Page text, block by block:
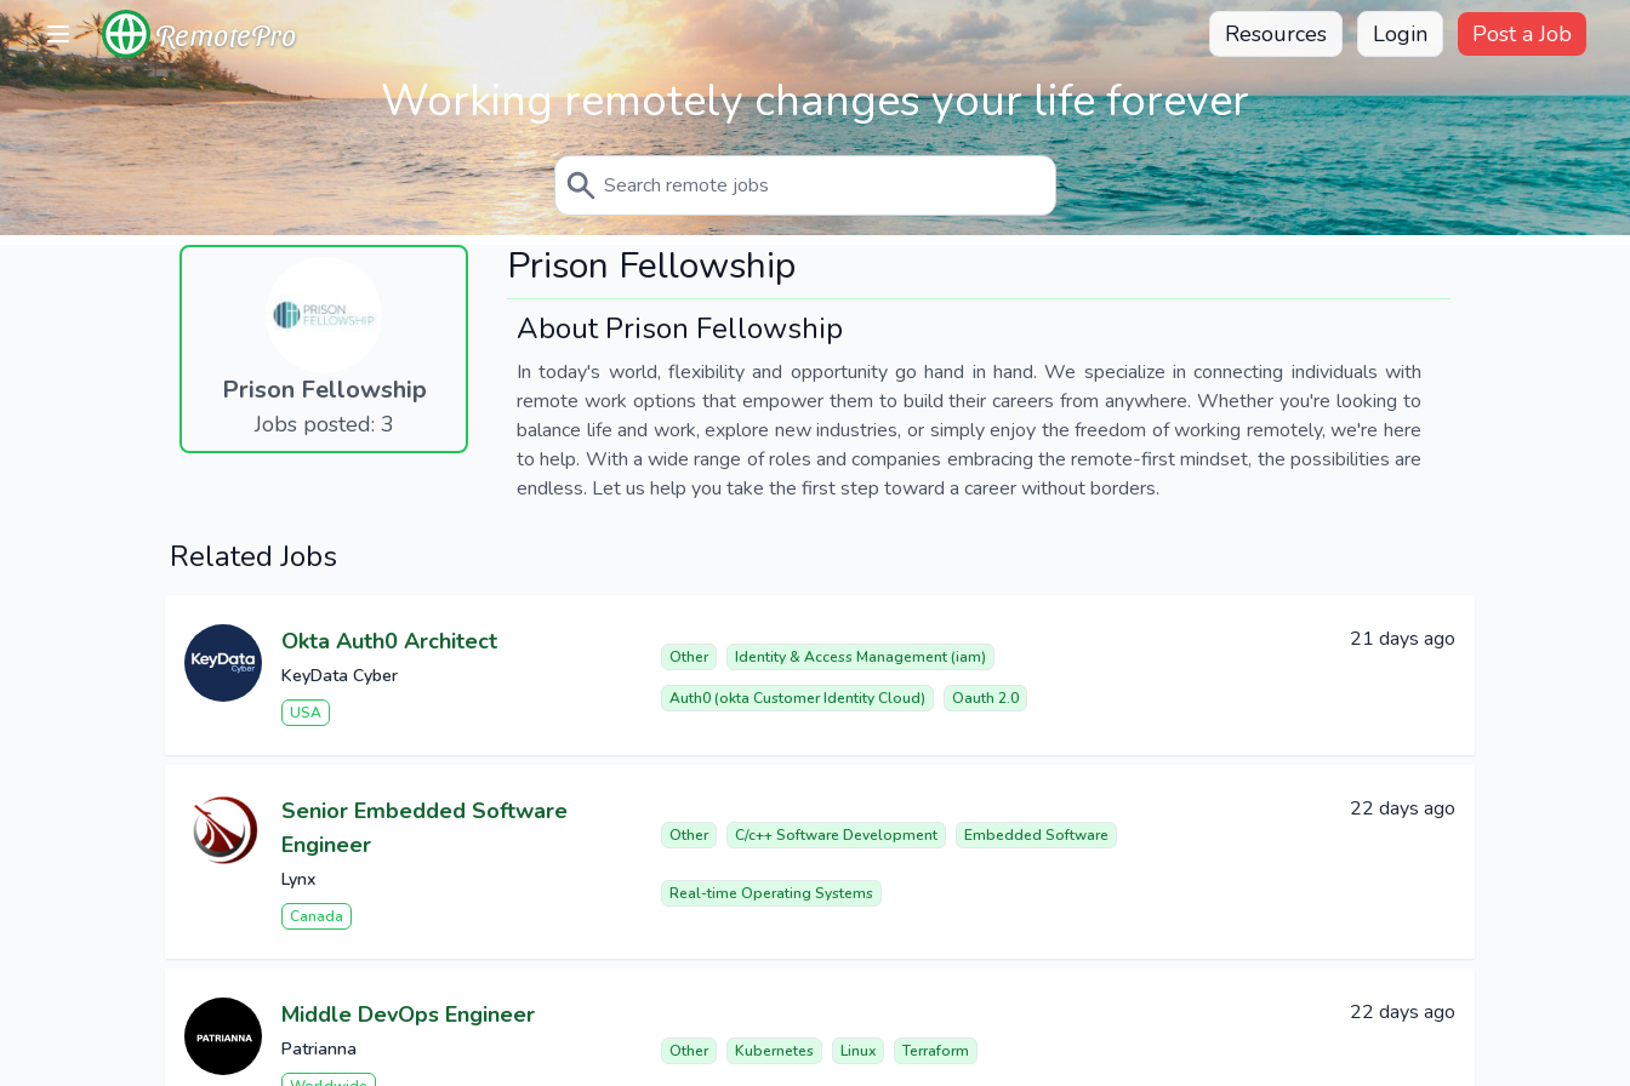
RemotePro Resources Login Post a Job
Working remotely changes your life forever
Prison Fellowship
Jobs posted: 3
Prison Fellowship
About Prison Fellowship
In today's world, flexibility and opportunity go hand in hand. We specialize in connecting individuals with
remote work options that empower them to build their careers from anywhere. Whether you're looking to
balance life and work, explore new industries, or simply enjoy the freedom of working remotely, we're here
to help. With a wide range of roles and companies embracing the remote-first mindset, the possibilities are
endless. Let us help you take the first step toward a career without borders.
Related Jobs
Okta Auth0 Architect
KeyData Cyber
USA
Other Identity & Access Management (iam)
Auth0 (okta Customer Identity Cloud) Oauth 2.0
21 days ago
Senior Embedded Software
Engineer
Lynx
Canada
Other C/c++ Software Development Embedded Software
Real-time Operating Systems
22 days ago
Middle DevOps Engineer
Patrianna Other Kubernetes Linux Terraform
22 days ago